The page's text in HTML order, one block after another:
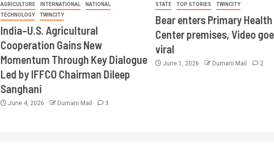
AGRICULTURE INTERNATIONAL
NATIONAL
TECHNOLOGY
TWINCITY
India–U.S. Agricultural
Cooperation Gains New
Momentum Through Key Dialogue
Led by IFFCO Chairman Dileep
Sanghani
June 4, 2026 Dumani Mail 3
STATE TOP STORIES TWINCITY
Bear enters Primary Health
Center premises, Video
viral
June 1, 2026 Dumani Mail 2